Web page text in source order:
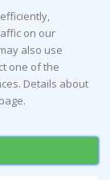
on our
also use
one of the
Details about
page.